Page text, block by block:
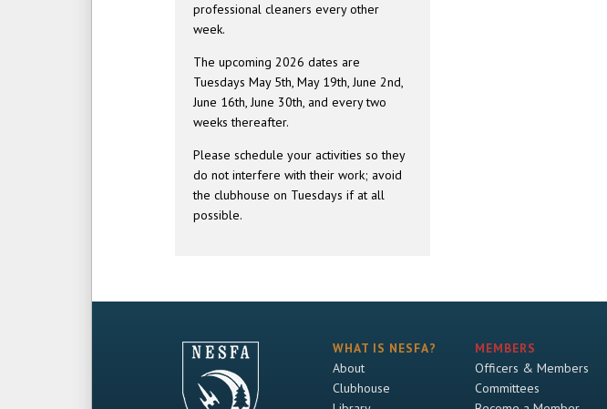
professional cleaners every other
week.
The upcoming 2026 dates are
Tuesdays May 5th, May 19th, June 2nd,
June 16th, June 30th, and every two
weeks thereafter.
Please schedule your activities so they
do not interfere with their work; avoid
the clubhouse on Tuesdays if at all
possible.
WHAT IS NESFA?
About
Clubhouse
MEMBERS
Officers & Members
Committees